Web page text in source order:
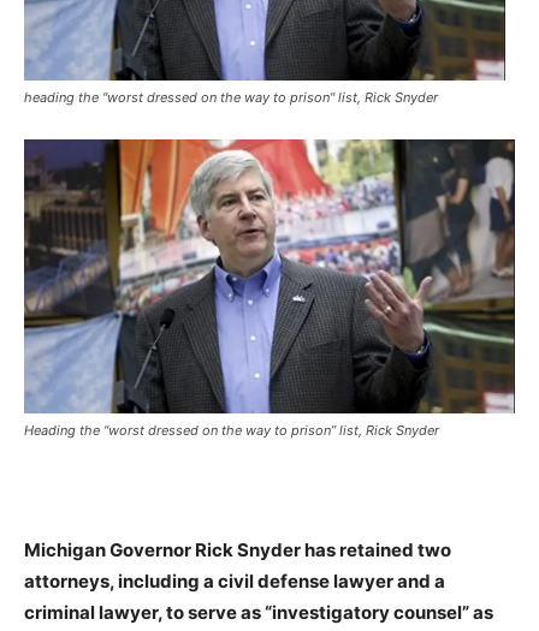
heading the "worst dressed on the way to prison" list, Rick Snyder
Heading the “worst dressed on the way to prison” list, Rick Snyder
Michigan Governor Rick Snyder has retained two
attorneys, including a civil defense lawyer and a
criminal lawyer, to serve as “investigatory counsel” as